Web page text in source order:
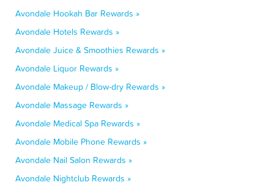
Avondale Hookah Bar Rewards »
Avondale Hotels Rewards »
Avondale Juice & Smoothies Rewards »
Avondale Liquor Rewards »
Avondale Makeup / Blow-dry Rewards »
Avondale Massage Rewards »
Avondale Medical Spa Rewards »
Avondale Mobile Phone Rewards »
Avondale Nail Salon Rewards »
Avondale Nightclub Rewards »